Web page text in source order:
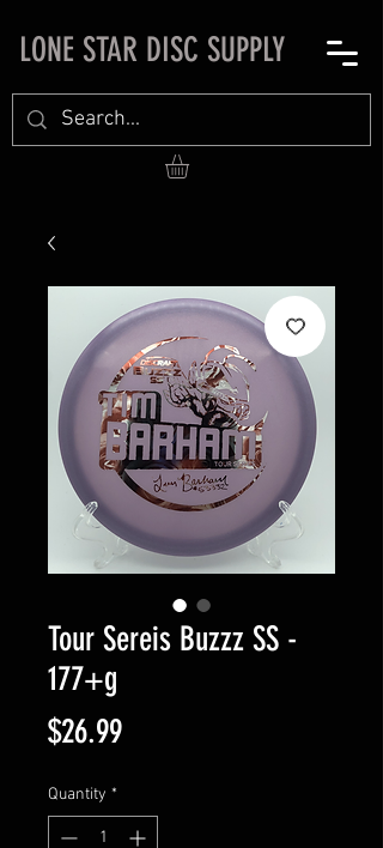
LONE STAR DISC SUPPLY
Tour Sereis Buzzz SS -
177+g
$26.99Price
Quantity *